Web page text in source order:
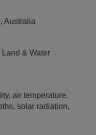
Australia
& Water
air temperature,
solar radiation,